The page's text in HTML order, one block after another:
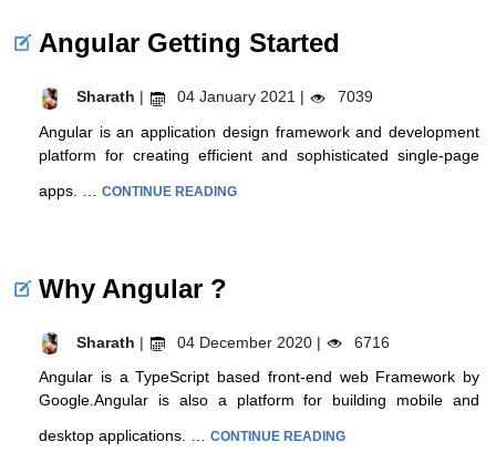
Angular Getting Started
Sharath | 04 January 2021 |
7039
Angular is an application design framework and development
platform for creating efficient and sophisticated single-page
apps. … CONTINUE READING
Why Angular ?
Sharath | 04 December 2020 |
6716
Angular is a TypeScript based front-end web Framework by
Google.Angular is also a platform for building mobile and
desktop applications. … CONTINUE READING